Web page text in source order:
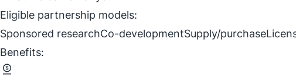
Eligible partnership models:
Sponsored researchCo-developmentSupply/purchase
Benefits: